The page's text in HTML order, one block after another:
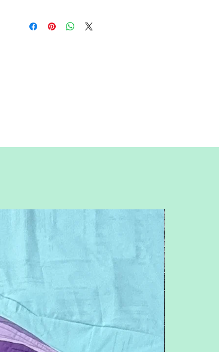
sure to unclick "fit to page" when